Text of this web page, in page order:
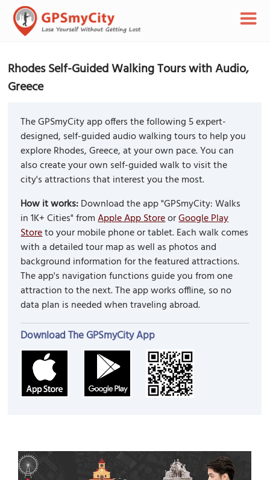
Rhodes Self-Guided Walking Tours with Audio,
Greece
The GPSmyCity app offers the following 5 expert-
designed, self-guided audio walking tours to help you
explore Rhodes, Greece, at your own pace. You can
also create your own self-guided walk to visit the
city's attractions that interest you the most.
How it works:Download the app "GPSmyCity: Walks
in 1K+ Cities" fromApple App StoreorGoogle Play
Storeto your mobile phone or tablet. Each walk comes
with a detailed tour map as well as photos and
background information for the featured attractions.
The app's navigation functions guide you from one
attraction to the next. The app works offline, so no
data plan is needed when traveling abroad.
Download The GPSmyCity App